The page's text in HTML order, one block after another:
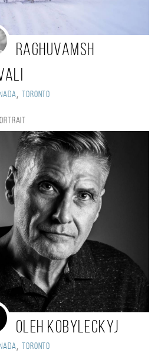
Raghuvamsh
, Toronto
Oleh Kobyleckyj
, Toronto